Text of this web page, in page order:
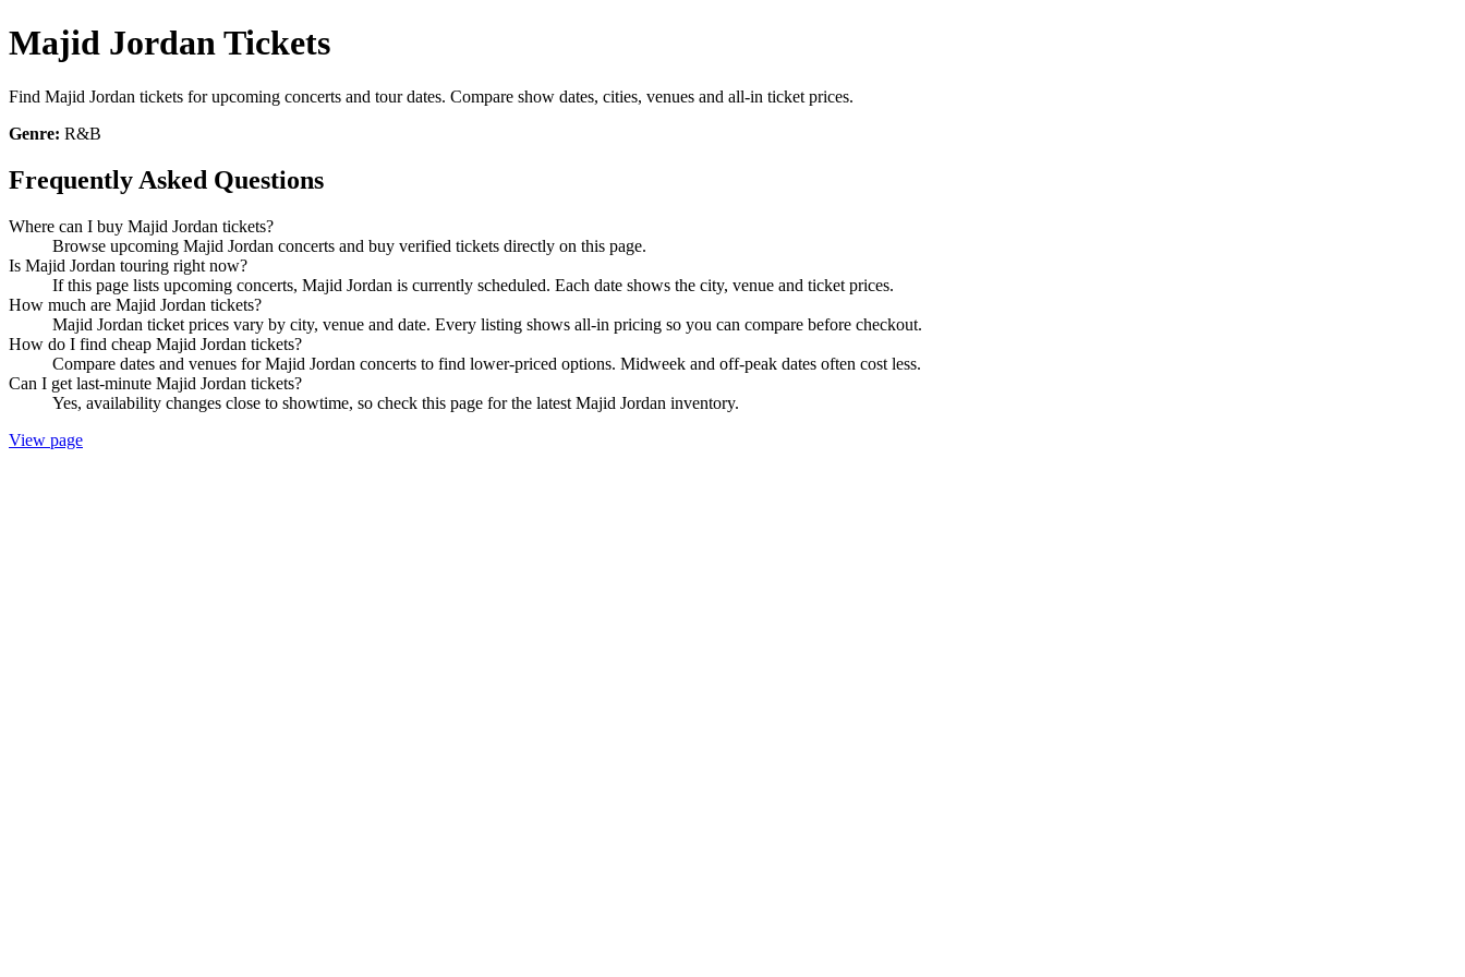
Majid Jordan Tickets
Find Majid Jordan tickets for upcoming concerts and tour dates. Compare show dates, cities, venues and all-in ticket prices.
Genre: R&B
Frequently Asked Questions
Where can I buy Majid Jordan tickets?
Browse upcoming Majid Jordan concerts and buy verified tickets directly on this page.
Is Majid Jordan touring right now?
If this page lists upcoming concerts, Majid Jordan is currently scheduled. Each date shows the city, venue and ticket prices.
How much are Majid Jordan tickets?
Majid Jordan ticket prices vary by city, venue and date. Every listing shows all-in pricing so you can compare before checkout.
How do I find cheap Majid Jordan tickets?
Compare dates and venues for Majid Jordan concerts to find lower-priced options. Midweek and off-peak dates often cost less.
Can I get last-minute Majid Jordan tickets?
Yes, availability changes close to showtime, so check this page for the latest Majid Jordan inventory.
View page